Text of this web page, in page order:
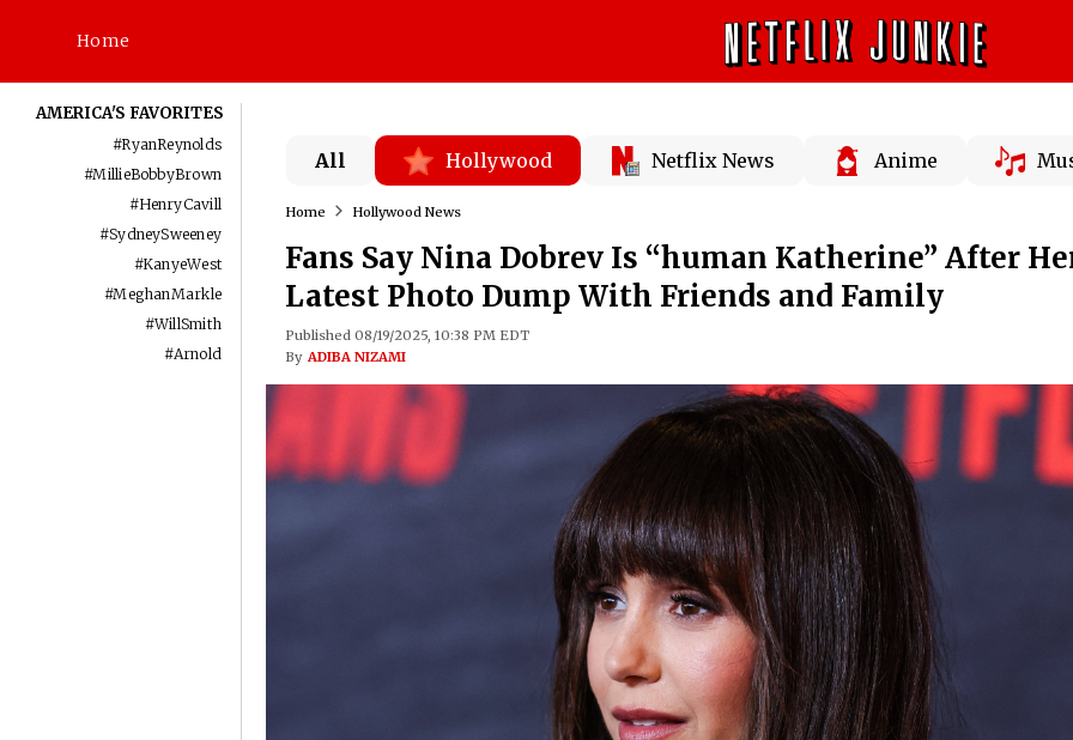
Home
AMERICA'S FAVORITES
#RyanReynolds
#MillieBobbyBrown
#HenryCavill
#SydneySweeney
#KanyeWest
#MeghanMarkle
#WillSmith
#Arnold
All Hollywood Netflix News Anime
Home Hollywood News
Fans Say Nina Dobrev Is “human Katherine” After
Latest Photo Dump With Friends and Family
Published 08/19/2025, 10:38 PM EDT
By ADIBA NIZAMI